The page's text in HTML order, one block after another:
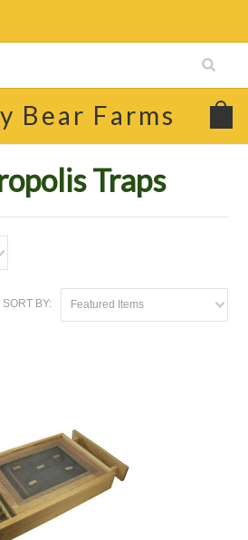
Bear Farms
Traps
SORT BY: Featured Items